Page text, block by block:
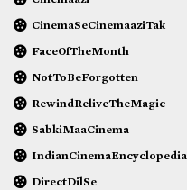
CinemaSeCinemaaziTak
FaceOfTheMonth
NotToBeForgotten
RewindReliveTheMagic
SabkiMaaCinema
IndianCinemaEncyclopedia
DirectDilSe